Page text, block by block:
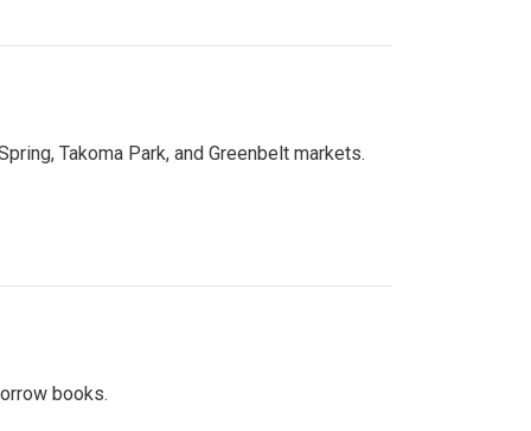
Takoma Park, and Greenbelt markets.
books.